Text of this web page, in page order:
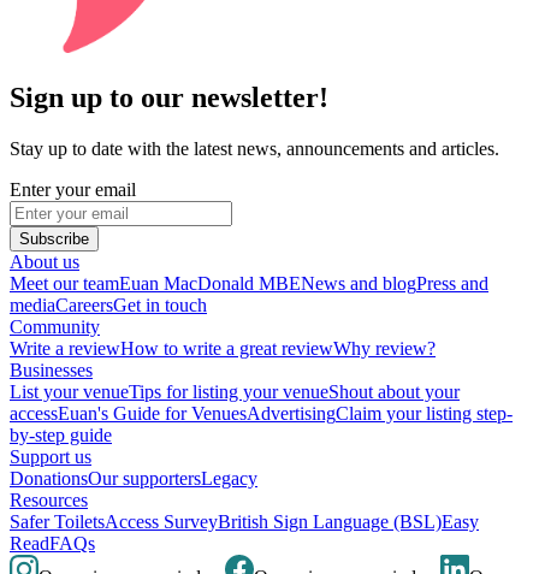
Sign up to our newsletter!
Stay up to date with the latest news, announcements and articles.
Enter your email
Subscribe
About us
Meet our teamEuan MacDonald MBENews and blogPress and
mediaCareersGet in touch
Community
Write a reviewHow to write a great reviewWhy review?
Businesses
List your venueTips for listing your venueShout about your
accessEuan's Guide for VenuesAdvertisingClaim your listing step-
by-step guide
Support us
DonationsOur supportersLegacy
Resources
Safer ToiletsAccess SurveyBritish Sign Language (BSL)Easy
ReadFAQs